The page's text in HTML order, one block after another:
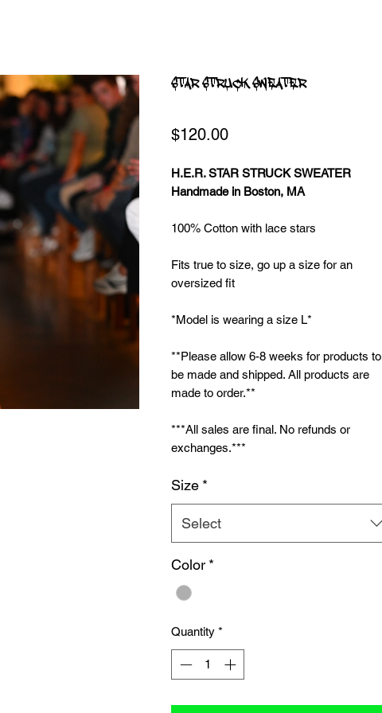
STAR STRUCK SWEATER
$120.00Price
H.E.R. STAR STRUCK SWEATER
Handmade in Boston, MA
100% Cotton with lace stars
Fits true to size, go up a size for an
oversized fit
*Model is wearing a size L*
**Please allow 6-8 weeks for products to
be made and shipped. All products are
made to order.**
***All sales are final. No refunds or
exchanges.***
Size *
Select
Color *
Quantity *